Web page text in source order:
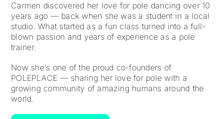
Carmen discovered her love for pole dancing over 10
years ago — back when she was a student in a local
studio. What started as a fun class turned into a full-
blown passion and years of experience as a pole
trainer.
Now she’s one of the proud co-founders of
POLEPLACE — sharing her love for pole with a
growing community of amazing humans around the
world.